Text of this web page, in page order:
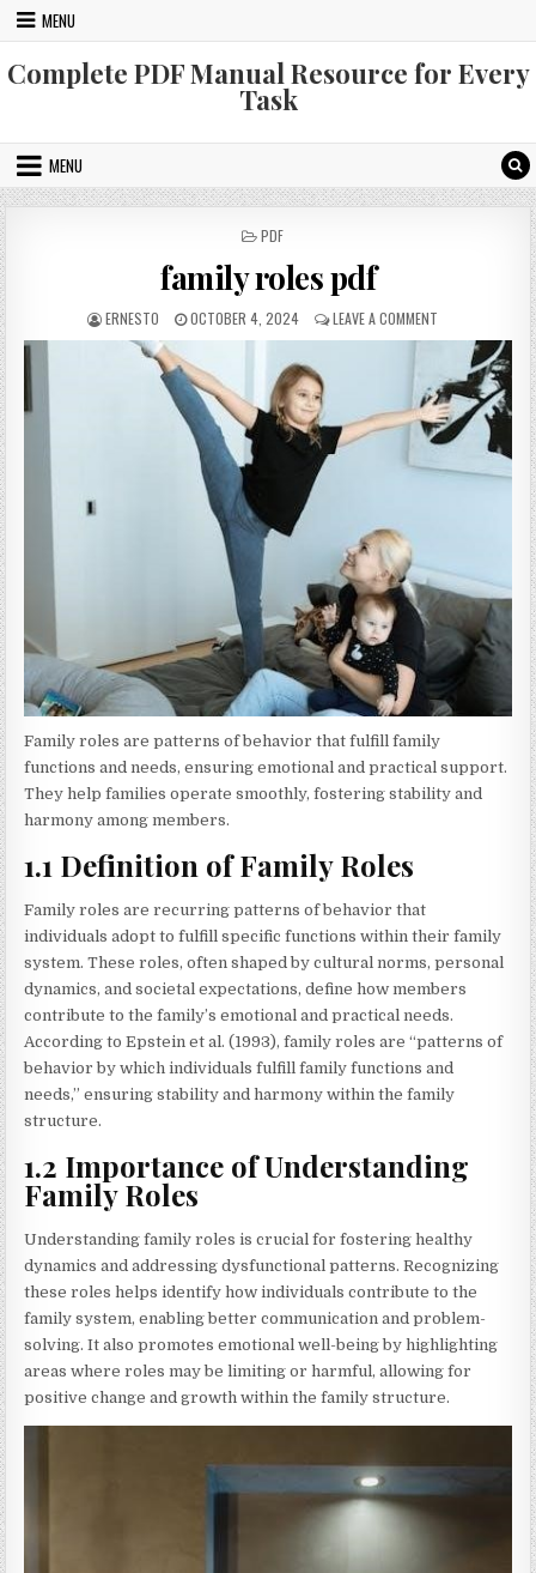
Skip MENU
Complete PDF Manual Resource for Every
Task
MENU
POSTED
PDF
family roles pdf
AUTHOR:
ERNESTO
PUBLISHED
DATE:
OCTOBER 4, 2024 LEAVE A COMMENTON
FAMILY
ROLES
PDF
Family roles are patterns of behavior that fulfill family
functions and needs, ensuring emotional and practical support.
They help families operate smoothly, fostering stability and
harmony among members.
1.1 Definition of Family Roles
Family roles are recurring patterns of behavior that
individuals adopt to fulfill specific functions within their family
system. These roles, often shaped by cultural norms, personal
dynamics, and societal expectations, define how members
contribute to the family’s emotional and practical needs.
According to Epstein et al. (1993), family roles are “patterns of
behavior by which individuals fulfill family functions and
needs,” ensuring stability and harmony within the family
structure.
1.2 Importance of Understanding
Family Roles
Understanding family roles is crucial for fostering healthy
dynamics and addressing dysfunctional patterns. Recognizing
these roles helps identify how individuals contribute to the
family system, enabling better communication and problem-
solving. It also promotes emotional well-being by highlighting
areas where roles may be limiting or harmful, allowing for
positive change and growth within the family structure.